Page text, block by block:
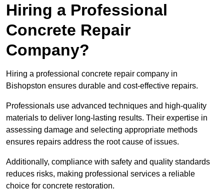
Hiring a Professional
Concrete Repair
Company?
Hiring a professional concrete repair company in
Bishopston ensures durable and cost-effective repairs.
Professionals use advanced techniques and high-quality
materials to deliver long-lasting results. Their expertise in
assessing damage and selecting appropriate methods
ensures repairs address the root cause of issues.
Additionally, compliance with safety and quality standards
reduces risks, making professional services a reliable
choice for concrete restoration.